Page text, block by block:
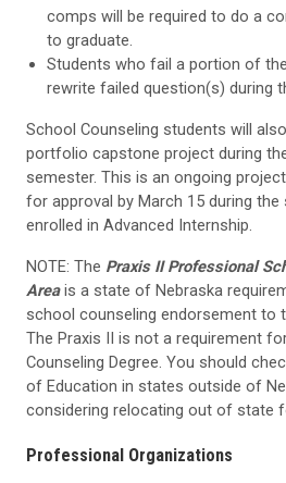
comps will be required to do a
to graduate.
Students who fail a portion of
rewrite failed question(s) during
School Counseling students will
portfolio capstone project during
semester. This is an ongoing
for approval by March 15 during
enrolled in Advanced Internship.
NOTE: The Praxis II Professional
Areais a state of Nebraska
school counseling endorsement to
The Praxis II is not a requirement
Counseling Degree. You should
of Education in states outside of
considering relocating out of state
Professional Organizations